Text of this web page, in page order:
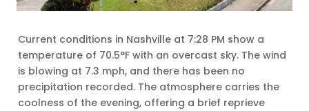
Current conditions in Nashville at 7:28 PM show a
temperature of 70.5°F with an overcast sky. The wind
is blowing at 7.3 mph, and there has been no
precipitation recorded. The atmosphere carries the
coolness of the evening, offering a brief reprieve